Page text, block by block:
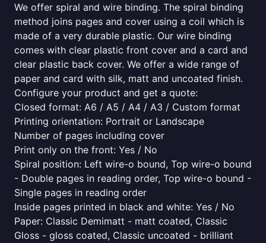
We offer spiral and wire binding. The spiral binding
method joins pages and cover using a coil which is
made of a very durable plastic. Our wire binding
comes with clear plastic front cover and a card and
clear plastic back cover. We offer a wide range of
paper and card with silk, matt and uncoated finish.
Configure your product and get a quote:
Closed format: A6 / A5 / A4 / A3 / Custom format
Printing orientation: Portrait or Landscape
Number of pages including cover
Print only on the front: Yes / No
Spiral position: Left wire-o bound, Top wire-o bound
- Double pages in reading order, Top wire-o bound -
Single pages in reading order
Inside pages printed in black and white: Yes / No
Paper: Classic Demimatt - matt coated, Classic
Gloss - gloss coated, Classic uncoated - brilliant